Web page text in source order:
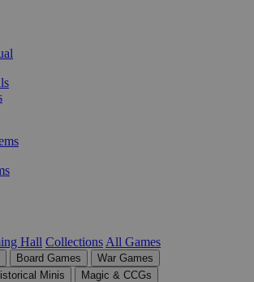
Hall Collections All Games
Board Games
War Games
Minis
Magic & CCGs